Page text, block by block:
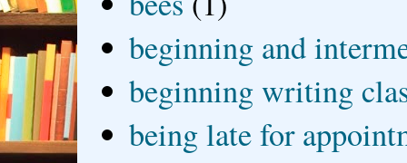
beginning and
beginning writing
being late for